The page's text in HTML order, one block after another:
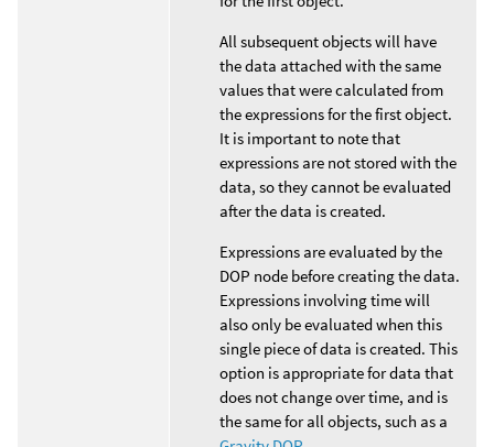
All subsequent objects will have
the data attached with the same
values that were calculated from
the expressions for the first object.
It is important to note that
expressions are not stored with the
data, so they cannot be evaluated
after the data is created.
Expressions are evaluated by the
DOP node before creating the data.
Expressions involving time will
also only be evaluated when this
single piece of data is created. This
option is appropriate for data that
does not change over time, and is
the same for all objects, such as a